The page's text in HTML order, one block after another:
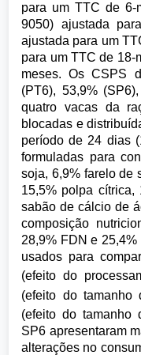
para um TTC de
9050) ajustada
ajustada para um
para um TTC de 18-
meses. Os CSPS
(PT6), 53,9%
quatro vacas da
blocadas e
período de 24 dias
formuladas para
soja, 6,9% farelo de
15,5% polpa cítrica,
sabão de cálcio de
composição
28,9% FDN e
usados para
(efeito do
(efeito do tamanho
(efeito do tamanho
SP6 apresentaram
alterações no